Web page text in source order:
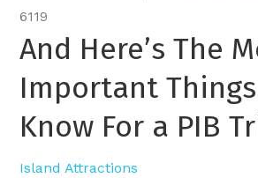
6119
And Here’s The
Important Things
Know For a PIB
Island Attractions